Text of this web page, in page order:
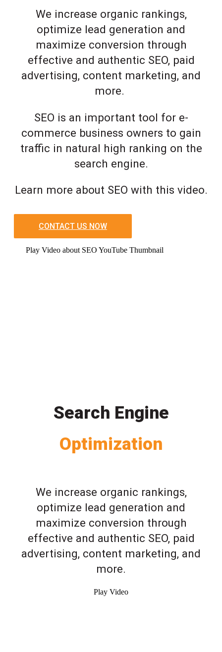
We increase organic rankings,
optimize lead generation and
maximize conversion through
effective and authentic SEO, paid
advertising, content marketing, and
more.
SEO is an important tool for e-
commerce business owners to gain
traffic in natural high ranking on the
search engine.
Learn more about SEO with this video.
CONTACT US NOW
Play Video about SEO YouTube Thumbnail
Search Engine
Optimization
We increase organic rankings,
optimize lead generation and
maximize conversion through
effective and authentic SEO, paid
advertising, content marketing, and
more.
Play Video